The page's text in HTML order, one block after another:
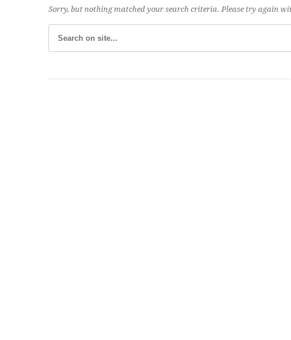
Sorry, but nothing matched your search criteria. Please try again